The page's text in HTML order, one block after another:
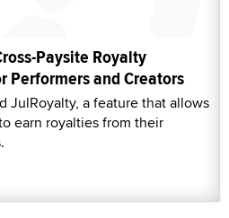
Paysite Royalty
Performers and Creators
JulRoyalty, a feature that allows
earn royalties from their